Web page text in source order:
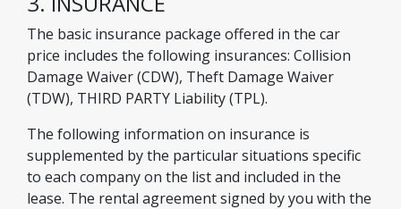
The basic insurance package offered in the car
price includes the following insurances: Collision
Damage Waiver (CDW), Theft Damage Waiver
(TDW), THIRD PARTY Liability (TPL).
The following information on insurance is
supplemented by the particular situations specific
to each company on the list and included in the
lease. The rental agreement signed by you with the